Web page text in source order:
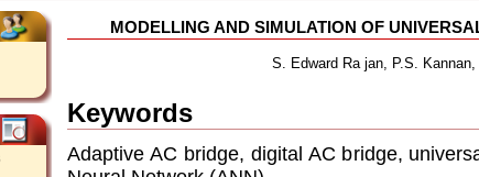
MODELLING AND SIMULATION OF
S. Edward Ra jan, P.S.
Keywords
Adaptive AC bridge, digital AC bridge,